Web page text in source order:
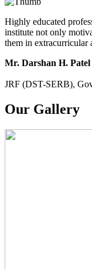
Highly educated
institute not only
them in extracurricular
Mr. Darshan H. Patel
JRF (DST-SERB),
Our Gallery